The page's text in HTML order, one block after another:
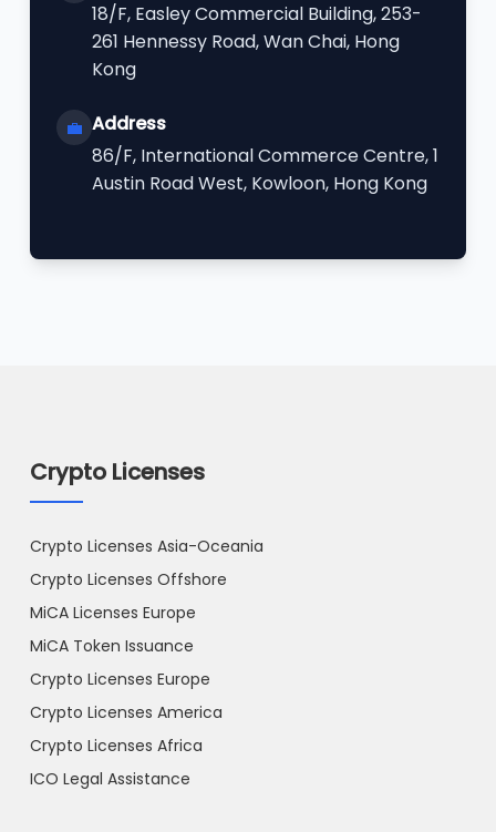
18/F, Easley Commercial Building, 253-
261 Hennessy Road, Wan Chai, Hong
Kong
💼 Address
86/F, International Commerce Centre, 1
Austin Road West, Kowloon, Hong Kong
Crypto Licenses
Crypto Licenses Asia-Oceania
Crypto Licenses Offshore
MiCA Licenses Europe
MiCA Token Issuance
Crypto Licenses Europe
Crypto Licenses America
Crypto Licenses Africa
ICO Legal Assistance